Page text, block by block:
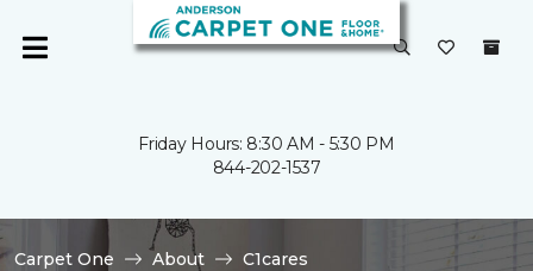
Friday Hours: 8:30 AM - 5:30 PM
844-202-1537
Carpet One About
C1cares